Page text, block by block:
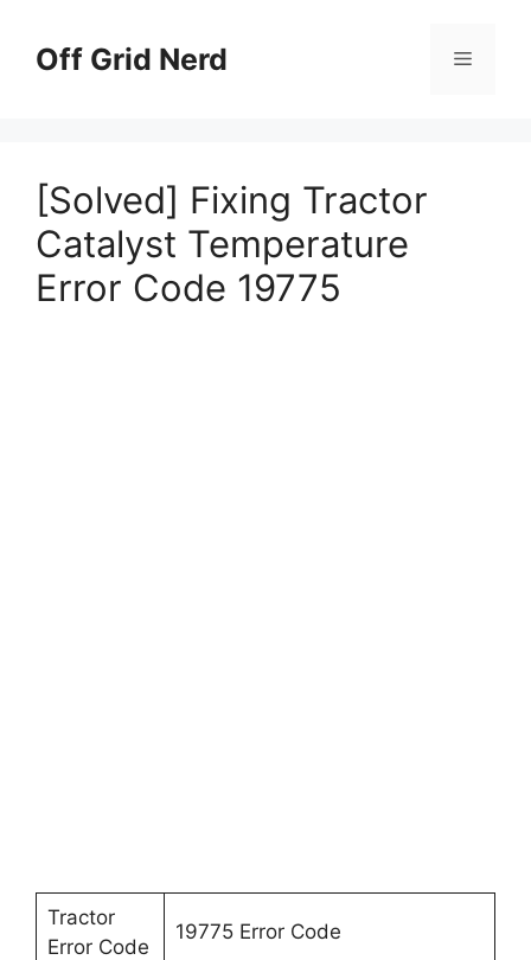
contentOff Grid Nerd Menu
[Solved] Fixing Tractor
Catalyst Temperature
Error Code 19775
Tractor
Error Code
19775 Error Code